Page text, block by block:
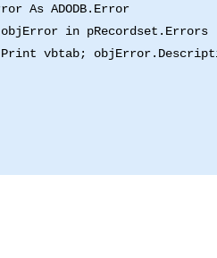
As ADODB.Error
in pRecordset.Errors
vbtab;